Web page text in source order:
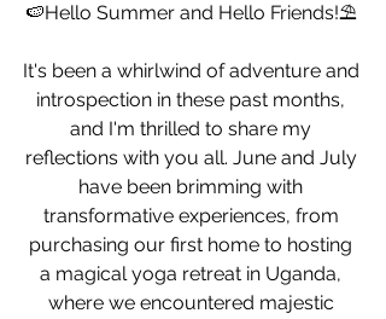
🍉Hello Summer and Hello Friends!⛱
It's been a whirlwind of adventure and
introspection in these past months,
and I'm thrilled to share my
reflections with you all. June and July
have been brimming with
transformative experiences, from
purchasing our first home to hosting
a magical yoga retreat in Uganda,
where we encountered majestic